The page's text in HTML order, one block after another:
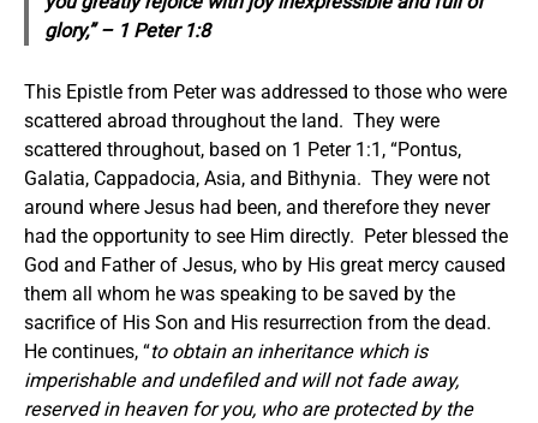
glory,” – 1 Peter 1:8
This Epistle from Peter was addressed to those who were
scattered abroad throughout the land. They were
scattered throughout, based on 1 Peter 1:1, “Pontus,
Galatia, Cappadocia, Asia, and Bithynia. They were not
around where Jesus had been, and therefore they never
had the opportunity to see Him directly. Peter blessed the
God and Father of Jesus, who by His great mercy caused
them all whom he was speaking to be saved by the
sacrifice of His Son and His resurrection from the dead.
He continues, “to obtainan inheritance which is
imperishable and undefiled and will not fade away,
reserved in heaven for you, who are protected by the